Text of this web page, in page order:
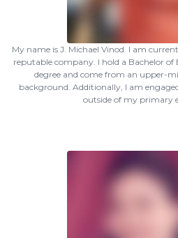
My name is J. Michael Vinod. I am
reputable company. I hold a Bachelor
degree and come from an upper-
background. Additionally, I am
outside of my primary